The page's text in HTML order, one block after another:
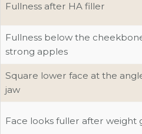
Fullness after HA filler
Fullness below the
strong apples
Square lower face at the
jaw
Face looks fuller after weight